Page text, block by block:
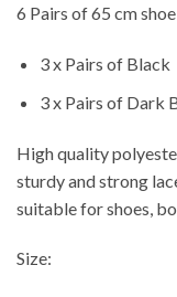
6 Pairs of 65 cm
3 x Pairs of Black
3 x Pairs of Dark
High quality
sturdy and strong
suitable for shoes,
Size: